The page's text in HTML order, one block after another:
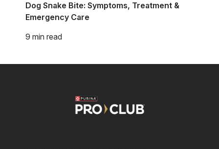
Dog Snake Bite: Symptoms, Treatment &
Emergency Care
9 min read